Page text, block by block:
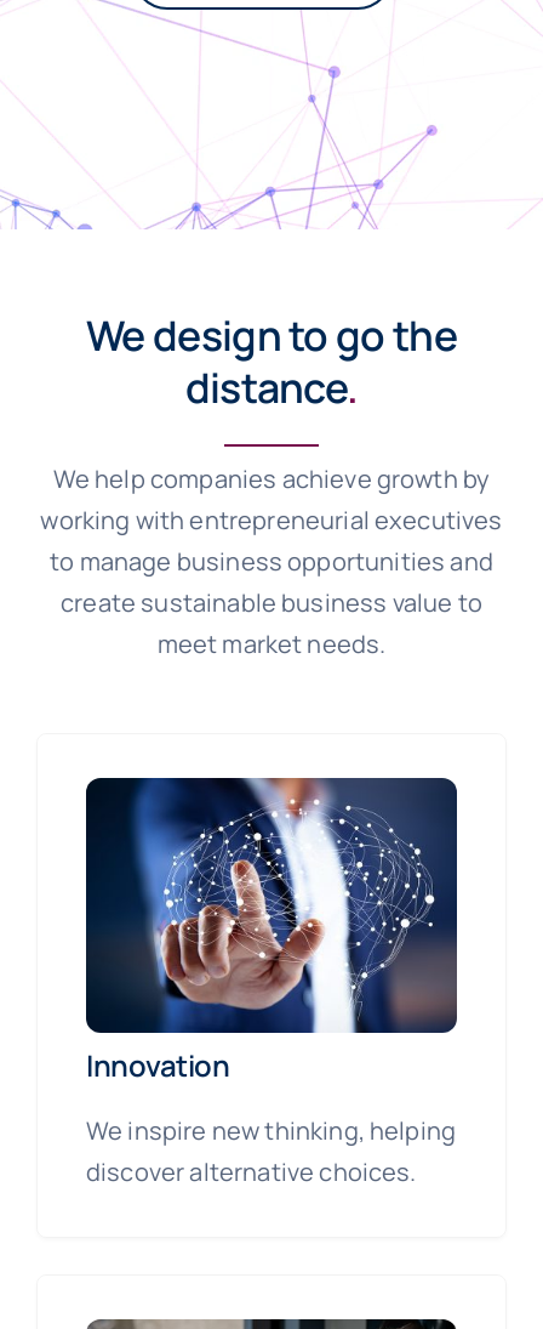
We design to go the
distance.
We help companies achieve growth by
working with entrepreneurial executives
to manage business opportunities and
create sustainable business value to
meet market needs.
Innovation
We inspire new thinking, helping
discover alternative choices.